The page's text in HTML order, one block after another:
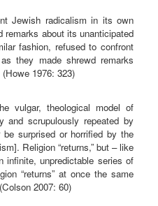
Jewish radicalism in its own
remarks about its unanticipated
fashion, refused to confront
they made shrewd remarks
1976: 323)
vulgar, theological model of
and scrupulously repeated by
surprised or horrified by the
Religion “returns,” but – like
unpredictable series of
“returns” at once the same
2007: 60)